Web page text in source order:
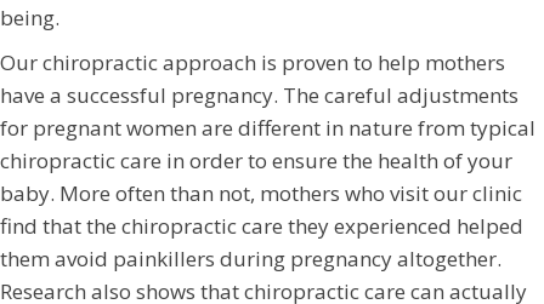
being.
Our chiropractic approach is proven to help mothers
have a successful pregnancy. The careful adjustments
for pregnant women are different in nature from typical
chiropractic care in order to ensure the health of your
baby. More often than not, mothers who visit our clinic
find that the chiropractic care they experienced helped
them avoid painkillers during pregnancy altogether.
Research also shows that chiropractic care can actually